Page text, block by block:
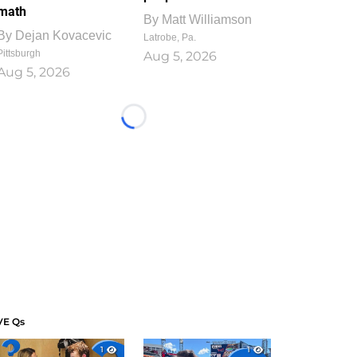
Dejan Kovacevic
5, 2026
By Matt Williamson
Latrobe, Pa.
Aug 5, 2026
Loading...
Qs
1
1